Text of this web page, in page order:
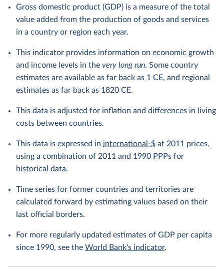
Gross domestic product (GDP) is a measure of the total
value added from the production of goods and services
in a country or region each year.
This indicator provides information on economic growth
and income levels in the very long run. Some country
estimates are available as far back as 1 CE, and regional
estimates as far back as 1820 CE.
This data is adjusted for inflation and differences in living
costs between countries.
This data is expressed in international-$ at 2011 prices,
using a combination of 2011 and 1990 PPPs for
historical data.
Time series for former countries and territories are
calculated forward by estimating values based on their
last official borders.
For more regularly updated estimates of GDP per capita
since 1990, see the World Bank's indicator.